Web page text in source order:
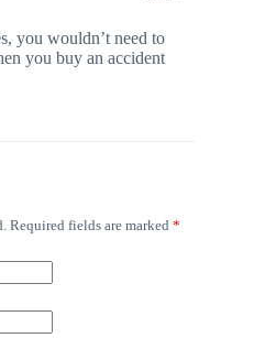
you wouldn’t need to
you buy an accident
Required fields are marked *